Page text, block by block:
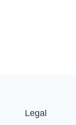
Legal